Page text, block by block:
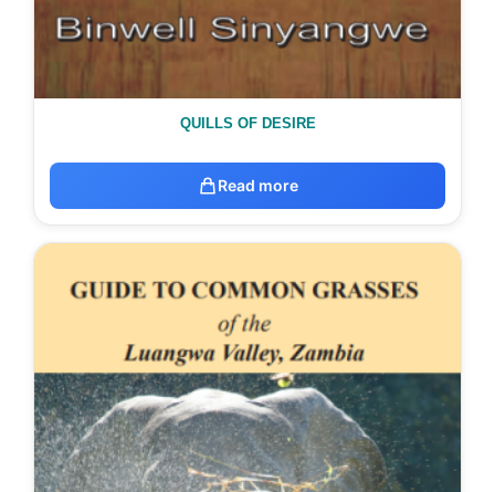
QUILLS OF DESIRE
Read more